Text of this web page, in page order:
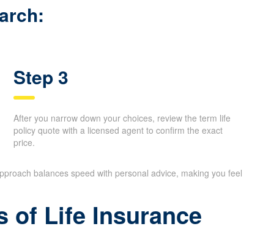
Step 3
After you narrow down your choices, review the term life
policy quote with a licensed agent to confirm the exact
price.
balances speed with personal advice, making you feel
of Life Insurance